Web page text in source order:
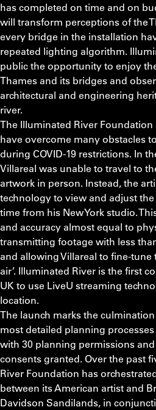
has completed on time and on
will transform perceptions of the
every bridge in the installation
repeated lighting algorithm.
public the opportunity to enjoy
Thames and its bridges and
architectural and engineering
river.
The Illuminated River
have overcome many obstacles
during COVID-19 restrictions. In
Villareal was unable to travel to
artwork in person. Instead, the
technology to view and adjust
time from his New York studio.
and accuracy almost equal to
transmitting footage with less
and allowing Villareal to fine-tune
air’. Illuminated River is the first
UK to use LiveU streaming
location.
The launch marks the
most detailed planning
with 30 planning permissions
consents granted. Over the past
River Foundation has
between its American artist and
Davidson Sandilands, in